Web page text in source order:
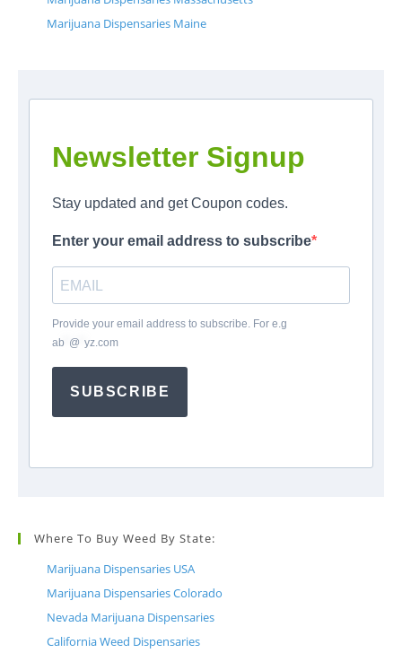
Marijuana Dispensaries Maine
Newsletter Signup
Stay updated and get Coupon codes.
Enter your email address to subscribe
Provide your email address to subscribe. For e.g
ab @ yz.com
SUBSCRIBE
Where To Buy Weed By State:
Marijuana Dispensaries USA
Marijuana Dispensaries Colorado
Nevada Marijuana Dispensaries
California Weed Dispensaries